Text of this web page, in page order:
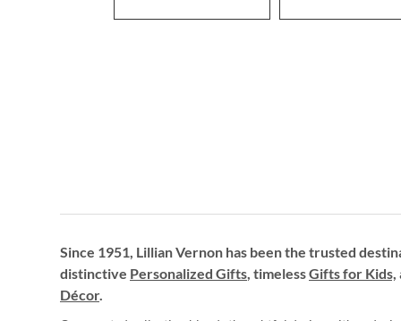
Since 1951, Lillian Vernon has been the trusted
distinctive Personalized Gifts, timelessGifts for Kids,
Décor.